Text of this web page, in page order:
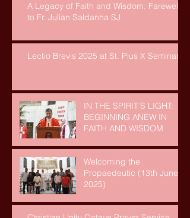
A Legacy of Faith and Wisdom: Farewell
to Fr. Julian Saldanha SJ
Lectio Brevis 2025 at St. Pius X Seminary
IN THE SPIRIT’S LIGHT:
BEGINNING ANEW IN
FAITH AND WISDOM
Welcoming the
Propaedeutic (13th June,
2025)